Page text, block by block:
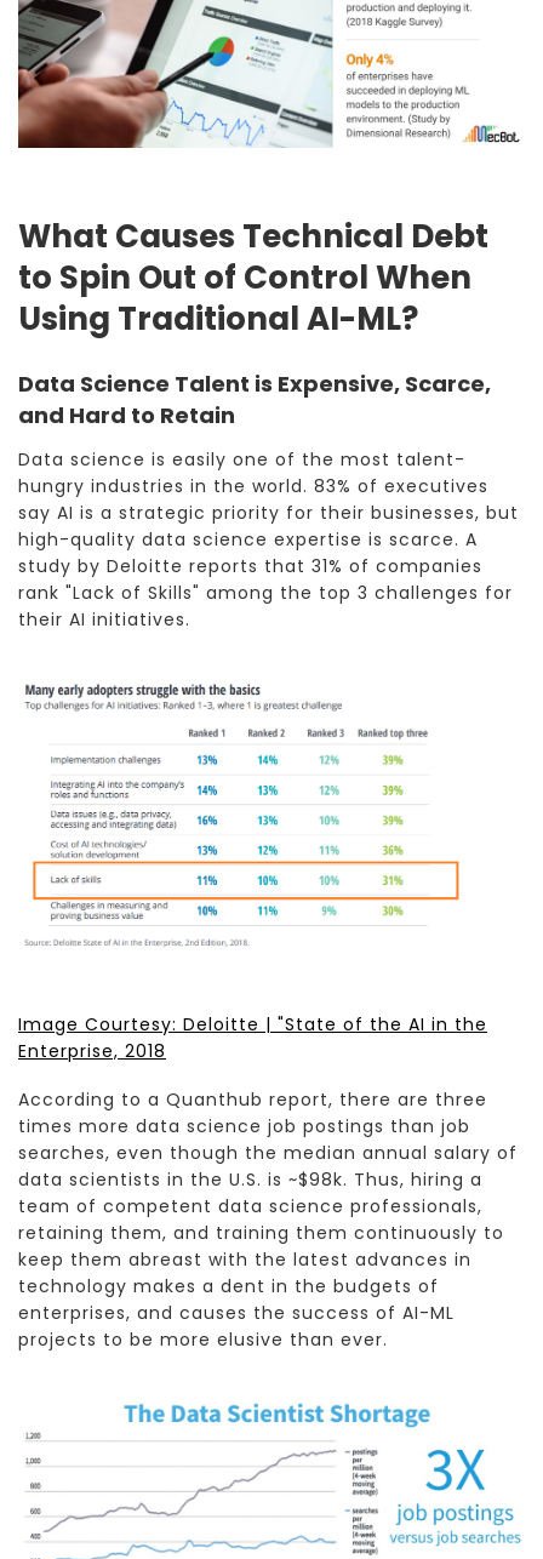
What Causes Technical Debt
to Spin Out of Control When
Using Traditional AI-ML?
Data Science Talent is Expensive, Scarce,
and Hard to Retain
Data science is easily one of the most talent-
hungry industries in the world. 83% of executives
say AI is a strategic priority for their businesses, but
high-quality data science expertise is scarce. A
study by Deloitte reports that 31% of companies
rank "Lack of Skills" among the top 3 challenges for
their AI initiatives.
Image Courtesy: Deloitte | "State of the AI in the
Enterprise, 2018
According to a Quanthub report, there are three
times more data science job postings than job
searches, even though the median annual salary of
data scientists in the U.S. is ~$98k. Thus, hiring a
team of competent data science professionals,
retaining them, and training them continuously to
keep them abreast with the latest advances in
technology makes a dent in the budgets of
enterprises, and causes the success of AI-ML
projects to be more elusive than ever.